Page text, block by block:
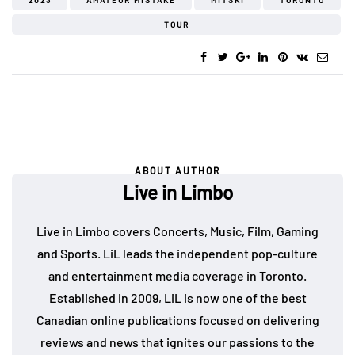
TOUR
ABOUT AUTHOR
Live in Limbo
Live in Limbo covers Concerts, Music, Film, Gaming
and Sports. LiL leads the independent pop-culture
and entertainment media coverage in Toronto.
Established in 2009, LiL is now one of the best
Canadian online publications focused on delivering
reviews and news that ignites our passions to the